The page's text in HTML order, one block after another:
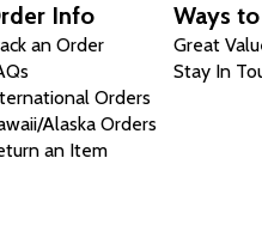
Info
an Order
Orders
Alaska Orders
an Item
Ways
Great
Stay In